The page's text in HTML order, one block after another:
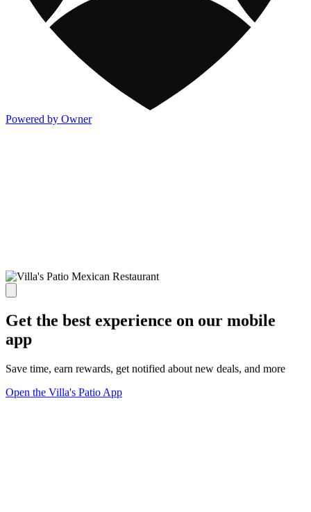
Powered by Owner
Get the best experience on our mobile
app
Save time, earn rewards, get notified about new deals, and more
Open the Villa's Patio App